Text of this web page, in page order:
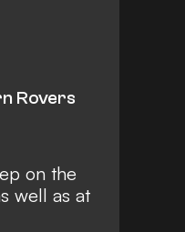
Rovers
on the
well as at